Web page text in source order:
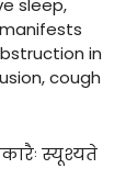
in
cough
स्यूश्यते